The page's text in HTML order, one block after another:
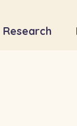
Research